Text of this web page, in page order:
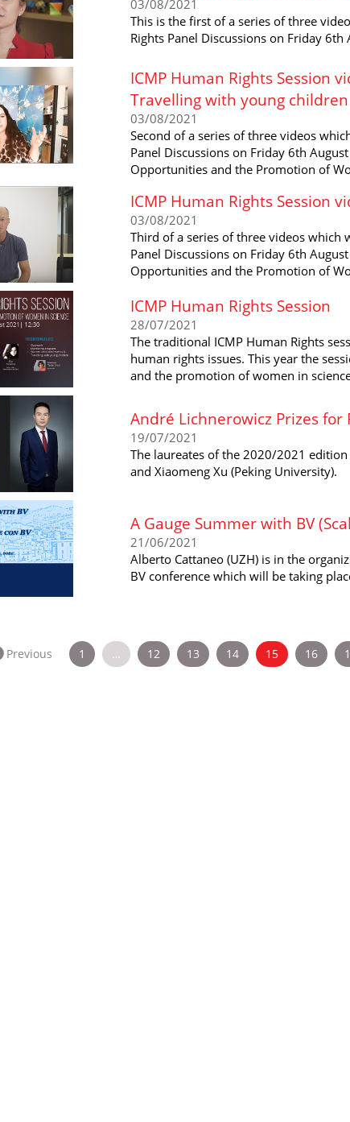
03/08/2021
This is the first of a series of three
Rights Panel Discussions on Friday 6th
ICMP Human Rights Session
Travelling with young children
03/08/2021
Second of a series of three videos
Panel Discussions on Friday 6th
Opportunities and the Promotion of
ICMP Human Rights Session
03/08/2021
Third of a series of three videos which
Panel Discussions on Friday 6th
Opportunities and the Promotion of
ICMP Human Rights Session
28/07/2021
The traditional ICMP Human Rights
human rights issues. This year the
and the promotion of women in
André Lichnerowicz Prizes for
19/07/2021
The laureates of the 2020/2021
and Xiaomeng Xu (Peking University).
A Gauge Summer with BV
21/06/2021
Alberto Cattaneo (UZH) is in the
BV conference which will be taking
Previous 1 … 12 13 14 15(current)
16